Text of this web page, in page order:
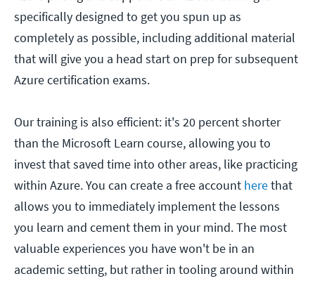
specifically designed to get you spun up as
completely as possible, including additional material
that will give you a head start on prep for subsequent
Azure certification exams.
Our training is also efficient: it's 20 percent shorter
than the Microsoft Learn course, allowing you to
invest that saved time into other areas, like practicing
within Azure. You can create a free account herethat
allows you to immediately implement the lessons
you learn and cement them in your mind. The most
valuable experiences you have won't be in an
academic setting, but rather in tooling around within